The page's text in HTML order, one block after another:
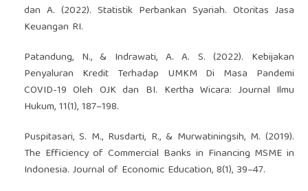
dan A. (2022). Statistik Perbankan Syariah. Otoritas Jasa
Keuangan RI.
Patandung, N., & Indrawati, A. A. S. (2022). Kebijakan
Penyaluran Kredit Terhadap UMKM Di Masa Pandemi
COVID-19 Oleh OJK dan BI. Kertha Wicara: Journal Ilmu
Hukum, 11(1), 187–198.
Puspitasari, S. M., Rusdarti, R., & Murwatiningsih, M. (2019).
The Efficiency of Commercial Banks in Financing MSME in
Indonesia. Journal of Economic Education, 8(1), 39–47.